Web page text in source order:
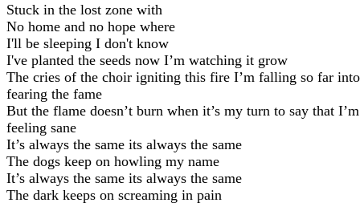
Stuck in the lost zone with
No home and no hope where
I'll be sleeping I don't know
I've planted the seeds now I’m watching it grow
The cries of the choir igniting this fire I’m falling so far into
fearing the fame
But the flame doesn’t burn when it’s my turn to say that
feeling sane
It’s always the same its always the same
The dogs keep on howling my name
It’s always the same its always the same
The dark keeps on screaming in pain